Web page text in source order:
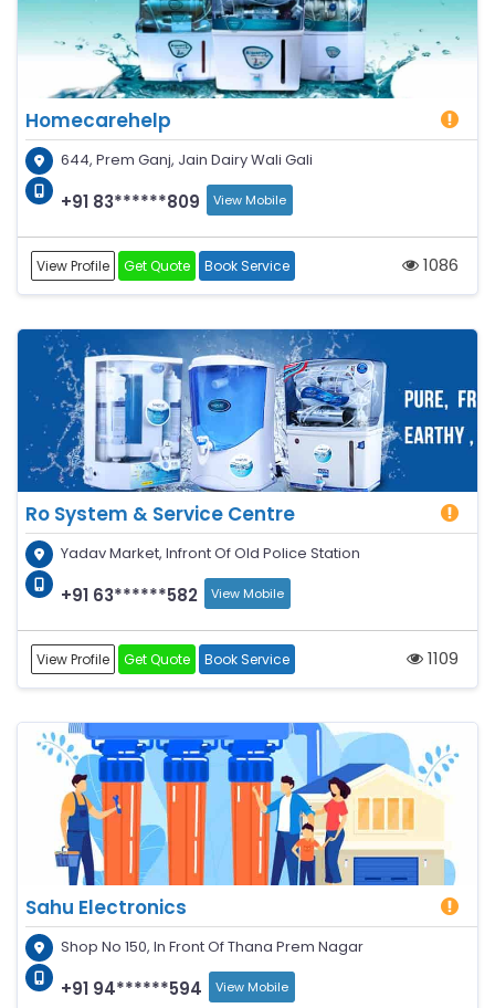
Homecarehelp
644, Prem Ganj, Jain Dairy Wali Gali
+91 83******809 View Mobile
View Profile Get Quote Book Service 1086
Ro System & Service Centre
Yadav Market, Infront Of Old Police Station
+91 63******582 View Mobile
View Profile Get Quote Book Service 1109
Sahu Electronics
Shop No 150, In Front Of Thana Prem Nagar
+91 94******594 View Mobile